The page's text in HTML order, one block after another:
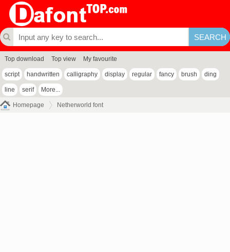
Top download Top view My favourite
script handwritten calligraphy display regular fancy brush ding
line serif More...
Homepage Netherworld font